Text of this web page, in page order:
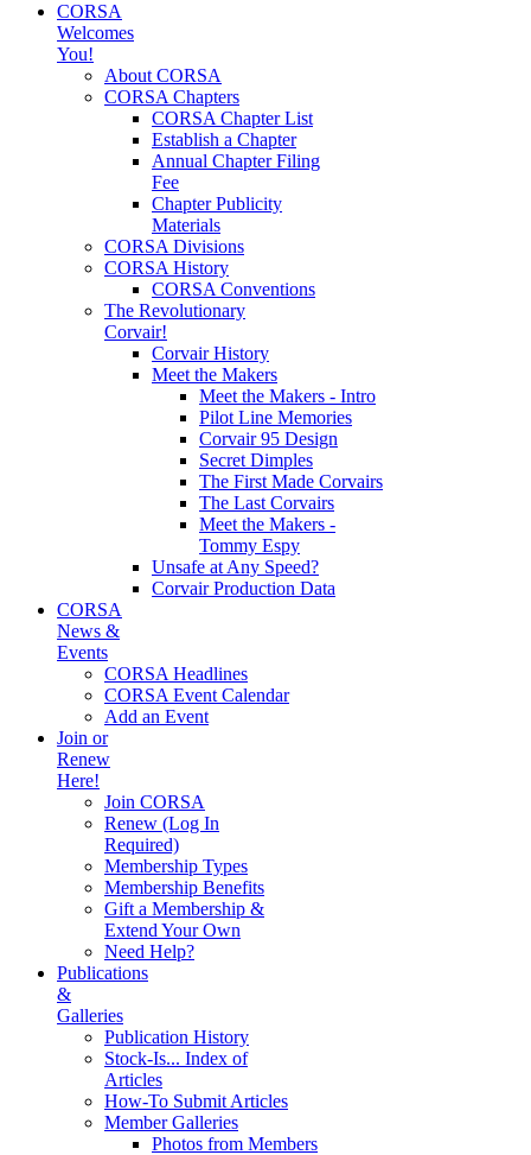
CORSA
Welcomes
You!
About CORSA
CORSA Chapters
CORSA Chapter List
Establish a Chapter
Annual Chapter Filing
Fee
Chapter Publicity
Materials
CORSA Divisions
CORSA History
CORSA Conventions
The Revolutionary
Corvair!
Corvair History
Meet the Makers
Meet the Makers - Intro
Pilot Line Memories
Corvair 95 Design
Secret Dimples
The First Made Corvairs
The Last Corvairs
Meet the Makers -
Tommy Espy
Unsafe at Any Speed?
Corvair Production Data
CORSA
News &
Events
CORSA Headlines
CORSA Event Calendar
Add an Event
Join or
Renew
Here!
Join CORSA
Renew (Log In
Required)
Membership Types
Membership Benefits
Gift a Membership &
Extend Your Own
Need Help?
Publications
&
Galleries
Publication History
Stock-Is... Index of
Articles
How-To Submit Articles
Member Galleries
Photos from Members